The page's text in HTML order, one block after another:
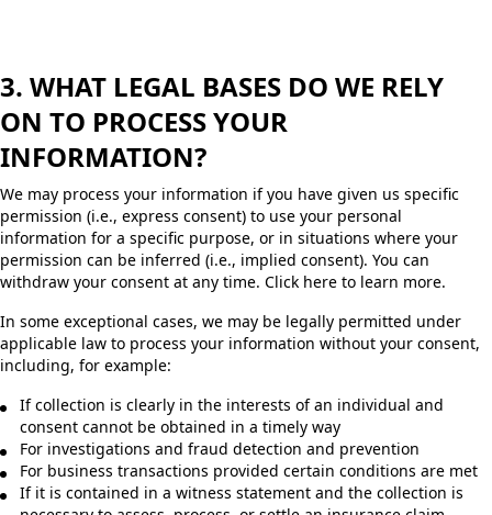
3. WHAT LEGAL BASES DO WE RELY
ON TO PROCESS YOUR
INFORMATION?
We may process your information if you have given us specific
permission (i.e., express consent) to use your personal
information for a specific purpose, or in situations where your
permission can be inferred (i.e., implied consent). You can
withdraw your consent at any time. Click here to learn more.
In some exceptional cases, we may be legally permitted under
applicable law to process your information without your consent,
including, for example:
If collection is clearly in the interests of an individual and
consent cannot be obtained in a timely way
For investigations and fraud detection and prevention
For business transactions provided certain conditions are met
If it is contained in a witness statement and the collection is